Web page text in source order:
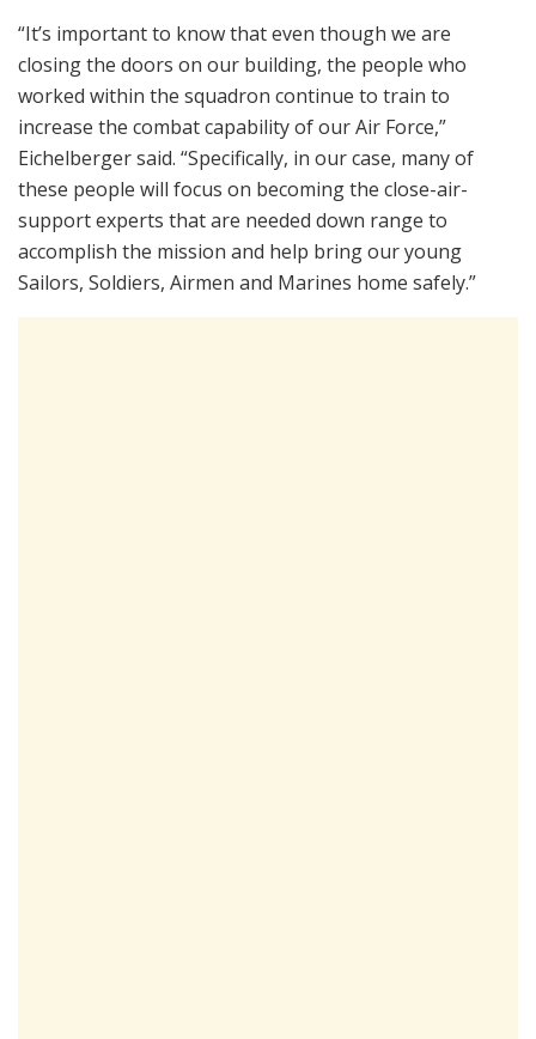
“It’s important to know that even though we are
closing the doors on our building, the people who
worked within the squadron continue to train to
increase the combat capability of our Air Force,”
Eichelberger said. “Specifically, in our case, many of
these people will focus on becoming the close-air-
support experts that are needed down range to
accomplish the mission and help bring our young
Sailors, Soldiers, Airmen and Marines home safely.”